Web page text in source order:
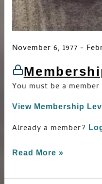
November 6, 1977 -
You must be a
View Membership
Already a member?
Read More »